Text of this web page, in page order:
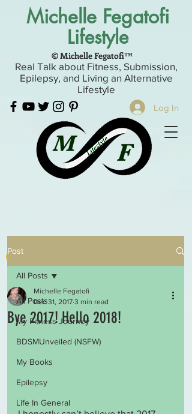
Michelle Fegatofi
Lifestyle
Real Talk about Fitness, Submission,
Epilepsy, and Living an Alternative
Lifestyle
Log In
© Michelle Fegatofi™
Post
All Posts
My Fitness Journey
BDSMUnveiled (NSFW)
My Books
Epilepsy
Life In General
All Posts
Bye 2017! Hello 2018!
Michelle Fegatofi
Dec 31, 2017 3 min read